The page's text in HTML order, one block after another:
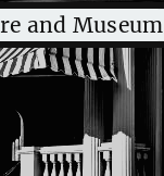
and Museum